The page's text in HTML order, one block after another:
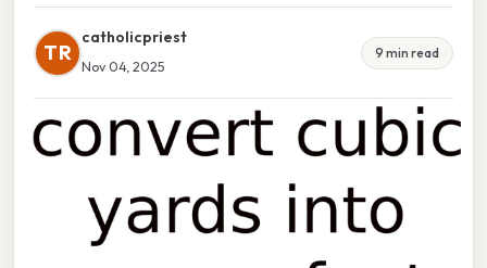
TR
catholicpriest
Nov 04, 2025
9 min read